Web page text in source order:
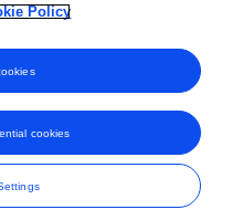
marks of Frontiers Media SA.
SA. All rights reserved -
Terms
Policy
cookies